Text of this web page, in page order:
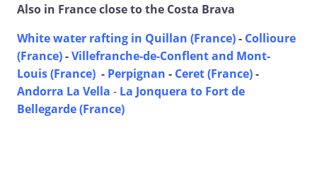
Also in France close to the Costa Brava
White water rafting in Quillan (France)- Collioure
(France)-Villefranche-de-Conflent and Mont-
Louis (France) - Perpignan - Ceret (France)-
Andorra La Vella - La Jonquera to Fort de
Bellegarde (France)